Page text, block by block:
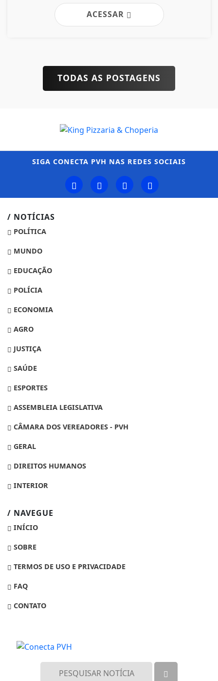
ACESSAR
TODAS AS POSTAGENS
SIGA CONECTA PVH NAS REDES SOCIAIS
/ NOTÍCIAS
POLÍTICA
MUNDO
EDUCAÇÃO
POLÍCIA
ECONOMIA
AGRO
JUSTIÇA
SAÚDE
ESPORTES
ASSEMBLEIA LEGISLATIVA
CÂMARA DOS VEREADORES - PVH
GERAL
DIREITOS HUMANOS
INTERIOR
/ NAVEGUE
INÍCIO
SOBRE
TERMOS DE USO E PRIVACIDADE
FAQ
CONTATO
Termos de Uso e Privacidade
experiência de navegação. Ao continuar o acesso,
entendemos que você concorda com nossos Termos